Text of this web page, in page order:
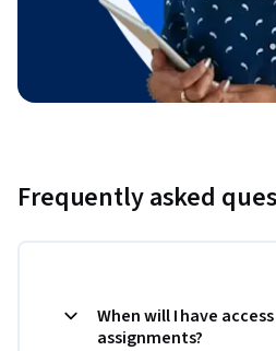
Frequently asked
When will I have
assignments?